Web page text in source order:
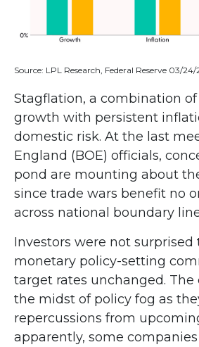
Source: LPL Research, Federal Reserve 03/24/
Stagflation, a combination
growth with persistent
domestic risk. At the last
England (BOE) officials,
pond are mounting about
since trade wars benefit no
across national boundary
Investors were not surprised
monetary policy-setting
target rates unchanged.
the midst of policy fog as
repercussions from
apparently, some